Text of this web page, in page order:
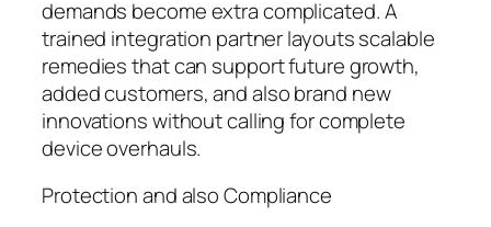
demands become extra complicated. A
trained integration partner layouts scalable
remedies that can support future growth,
added customers, and also brand new
innovations without calling for complete
device overhauls.
Protection and also Compliance